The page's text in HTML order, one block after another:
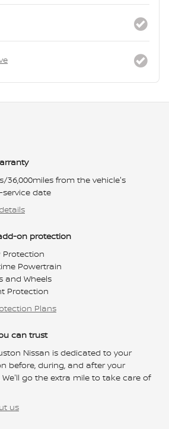
36,000miles from the vehicle's
date
on protection
Protection
Powertrain
and Wheels
Protection
Plans
can trust
Nissan is dedicated to your
before, during, and after your
We'll go the extra mile to take care of
us